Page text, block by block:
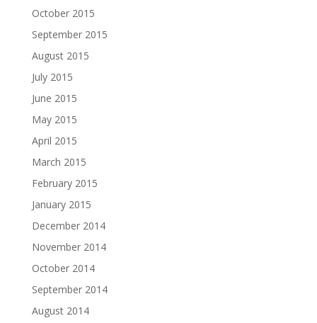
October 2015
September 2015
August 2015
July 2015
June 2015
May 2015
April 2015
March 2015
February 2015
January 2015
December 2014
November 2014
October 2014
September 2014
August 2014